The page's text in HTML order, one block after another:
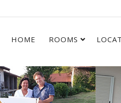
HOME ROOMS